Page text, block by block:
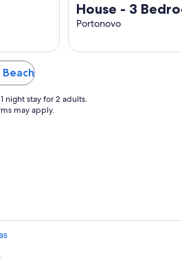
House - 3
7428
Portonovo
night stay for 2 adults.
may apply.